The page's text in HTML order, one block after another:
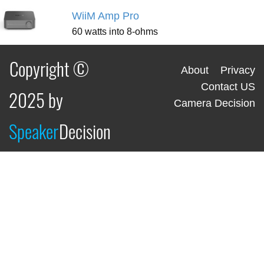
WiiM Amp Pro
60 watts into 8-ohms
Copyright ©
2025 by
SpeakerDecision
About
Privacy
Contact US
Camera Decision